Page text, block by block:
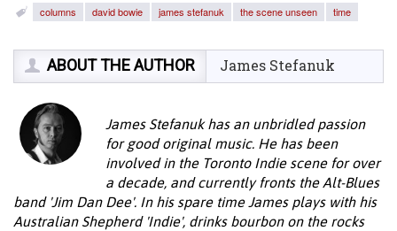
columns david bowie james stefanuk the scene unseen time
ABOUT THE AUTHOR James Stefanuk
James Stefanuk has an unbridled passion
for good original music. He has been
involved in the Toronto Indie scene for over
a decade, and currently fronts the Alt-Blues
band 'Jim Dan Dee'. In his spare time James plays with his
Australian Shepherd 'Indie', drinks bourbon on the rocks